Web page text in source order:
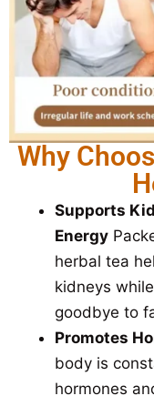
Why
Supports
Energy
herbal tea
kidneys
goodbye to
Promotes
body is
hormones